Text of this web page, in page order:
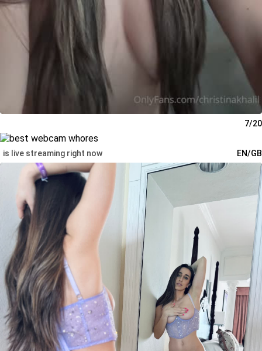
7/20
is live streaming right now EN/GB